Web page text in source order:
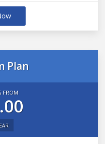
Plan
FROM